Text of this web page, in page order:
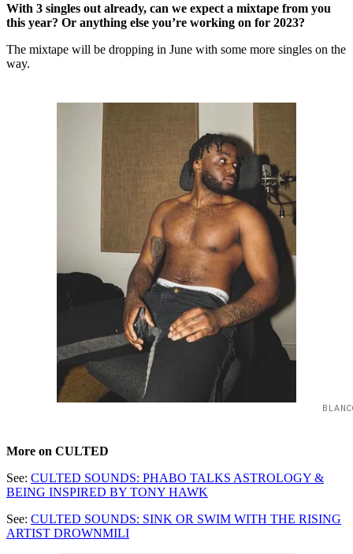
With 3 singles out already, can we expect a mixtape from you
this year? Or anything else you’re working on for 2023?
The mixtape will be dropping in June with some more singles on the
way.
More on CULTED
See: CULTED SOUNDS: PHABO TALKS ASTROLOGY &
BEING INSPIRED BY TONY HAWK
See: CULTED SOUNDS: SINK OR SWIM WITH THE RISING
ARTIST DROWNMILI